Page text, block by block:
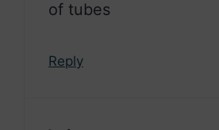
of tubes
Reply